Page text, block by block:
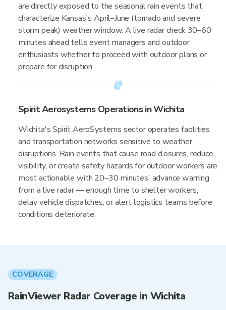
are directly exposed to the seasonal rain events that
characterize Kansas's April–June (tornado and severe
storm peak) weather window. A live radar check 30–60
minutes ahead tells event managers and outdoor
enthusiasts whether to proceed with outdoor plans or
prepare for disruption.
Spirit Aerosystems Operations in Wichita
Wichita's Spirit AeroSystems sector operates facilities
and transportation networks sensitive to weather
disruptions. Rain events that cause road closures, reduce
visibility, or create safety hazards for outdoor workers are
most actionable with 20–30 minutes' advance warning
from a live radar — enough time to shelter workers,
delay vehicle dispatches, or alert logistics teams before
conditions deteriorate.
COVERAGE
RainViewer Radar Coverage in Wichita